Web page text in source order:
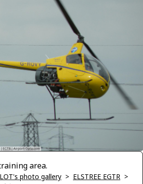
area.
photo gallery > ELSTREE EGTR >